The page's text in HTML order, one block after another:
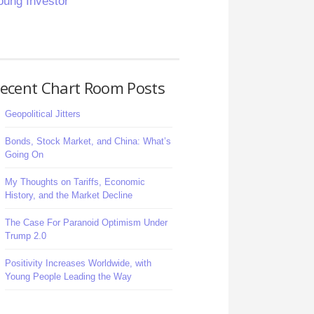
Chart Room Posts
Geopolitical Jitters
Bonds, Stock Market, and China: What’s
Going On
My Thoughts on Tariffs, Economic
History, and the Market Decline
The Case For Paranoid Optimism Under
Trump 2.0
Positivity Increases Worldwide, with
Young People Leading the Way